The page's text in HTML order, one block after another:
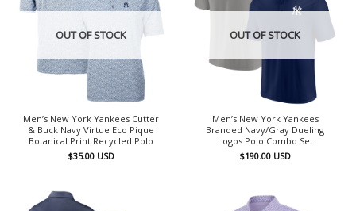
OUT OF STOCK
Men’s New York Yankees Cutter
& Buck Navy Virtue Eco Pique
Botanical Print Recycled Polo
$35.00 USD
OUT OF STOCK
Men’s New York Yankees
Branded Navy/Gray Dueling
Logos Polo Combo Set
$190.00 USD